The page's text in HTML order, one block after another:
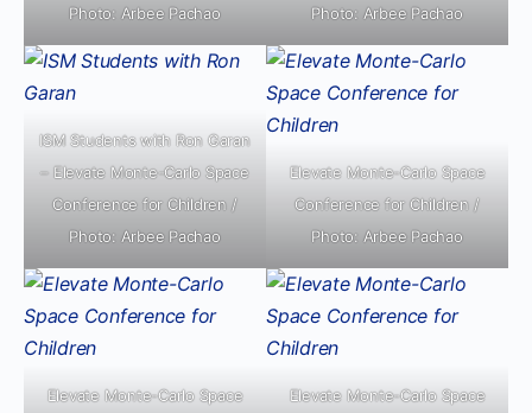
Photo: Arbee Pachao Photo: Arbee Pachao
ISM Students with Ron Garan
– Elevate Monte-Carlo Space
Conference for Children /
Photo: Arbee Pachao
Elevate Monte-Carlo Space
Conference for Children /
Photo: Arbee Pachao
Elevate Monte-Carlo Space
Elevate Monte-Carlo Space